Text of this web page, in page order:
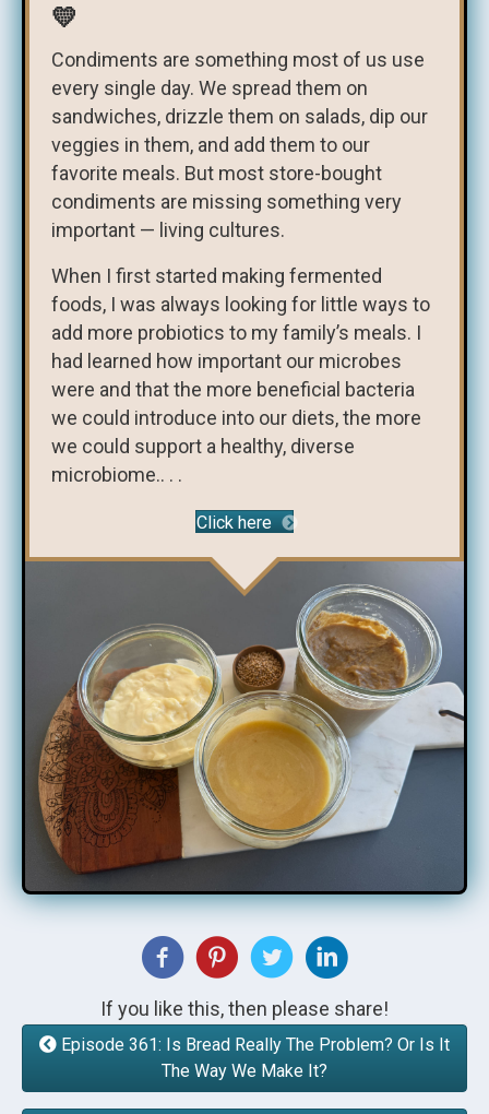
💛
Condiments are something most of us use
every single day. We spread them on
sandwiches, drizzle them on salads, dip our
veggies in them, and add them to our
favorite meals. But most store-bought
condiments are missing something very
important — living cultures.
When I first started making fermented
foods, I was always looking for little ways to
add more probiotics to my family’s meals. I
had learned how important our microbes
were and that the more beneficial bacteria
we could introduce into our diets, the more
we could support a healthy, diverse
microbiome.. . .
Click here
If you like this, then please share!
Episode 361: Is Bread Really The Problem? Or Is It
The Way We Make It?